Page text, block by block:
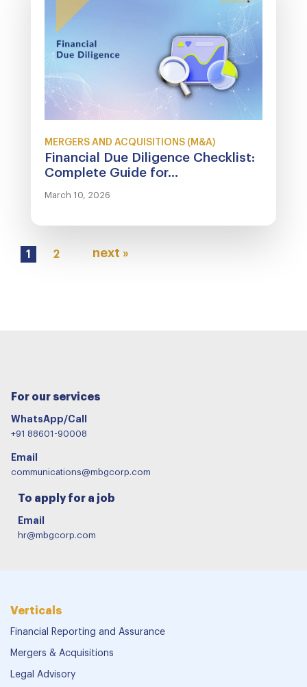
MERGERS AND ACQUISITIONS (M&A)
Financial Due Diligence Checklist:
Complete Guide for...
March 10, 2026
1 2 next »
For our services
WhatsApp/Call
+91 88601-90008
Email
communications@mbgcorp.com
To apply for a job
Email
hr@mbgcorp.com
Verticals
Financial Reporting and Assurance
Mergers & Acquisitions
Legal Advisory